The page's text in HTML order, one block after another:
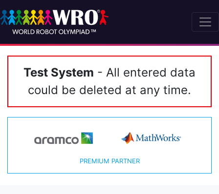
Test System - All entered data
could be deleted at any time.
PREMIUM PARTNER